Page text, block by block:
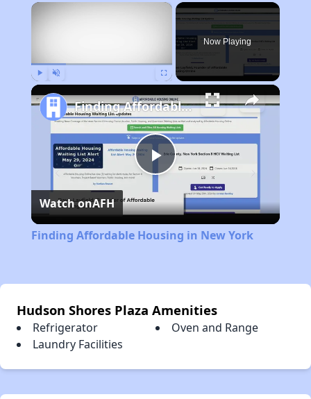
×
Now Playing
Play
Video
Finding Affordable Housing in New York
Watch onAFH
Finding Affordable Housing in New York
Hudson Shores Plaza Amenities
Refrigerator
Oven and Range
Laundry Facilities